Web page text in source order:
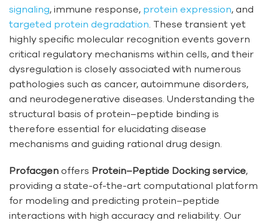
signaling, immune response, protein expression, and
targeted protein degradation . These transient yet
highly specific molecular recognition events govern
critical regulatory mechanisms within cells, and their
dysregulation is closely associated with numerous
pathologies such as cancer, autoimmune disorders,
and neurodegenerative diseases. Understanding the
structural basis of protein–peptide binding is
therefore essential for elucidating disease
mechanisms and guiding rational drug design.
Profacgen offers Protein–Peptide Docking service,
providing a state-of-the-art computational platform
for modeling and predicting protein–peptide
interactions with high accuracy and reliability. Our